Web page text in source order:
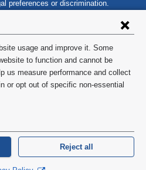
usage and improve it. Some
to function and cannot be
us measure performance and collect
or opt out of specific non-essential
Reject all
preferences or discrimination.
University
Policy
HIPAA